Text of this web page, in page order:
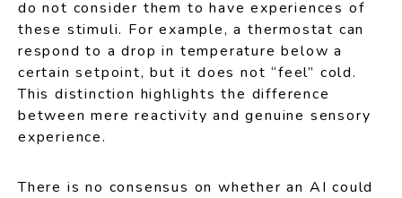
do not consider them to have experiences of
these stimuli. For example, a thermostat can
respond to a drop in temperature below a
certain setpoint, but it does not “feel” cold.
This distinction highlights the difference
between mere reactivity and genuine sensory
experience.
There is no consensus on whether an AI could